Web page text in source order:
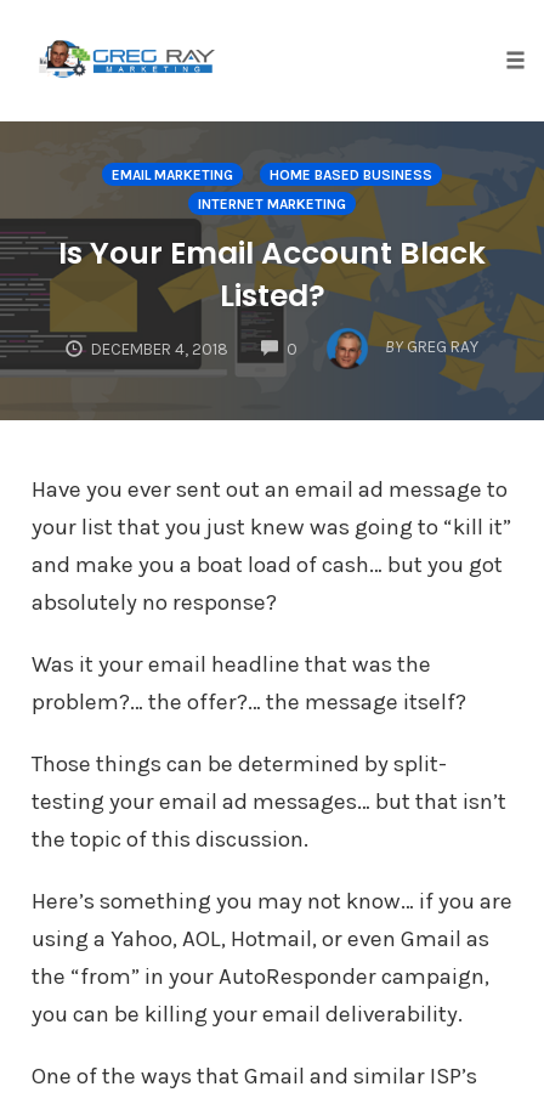
content
EMAIL MARKETING
HOME BASED BUSINESS
INTERNET MARKETING
Is Your Email Account Black
Listed?
DECEMBER 4, 2018 0
COMMENTS
BY GREG RAY
Have you ever sent out an email ad message to
your list that you just knew was going to “kill it”
and make you a boat load of cash… but you got
absolutely no response?
Was it your email headline that was the
problem?… the offer?… the message itself?
Those things can be determined by split-
testing your email ad messages… but that isn’t
the topic of this discussion.
Here’s something you may not know… if you are
using a Yahoo, AOL, Hotmail, or even Gmail as
the “from” in your AutoResponder campaign,
you can be killing your email deliverability.
One of the ways that Gmail and similar ISP’s